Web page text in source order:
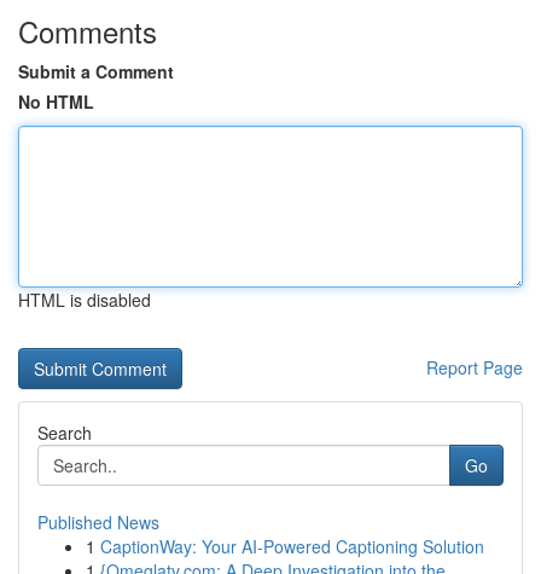
Comments
Submit a Comment
No HTML
HTML is disabled
Report Page
Search
Go
Published News
1 CaptionWay: Your AI-Powered Captioning Solution